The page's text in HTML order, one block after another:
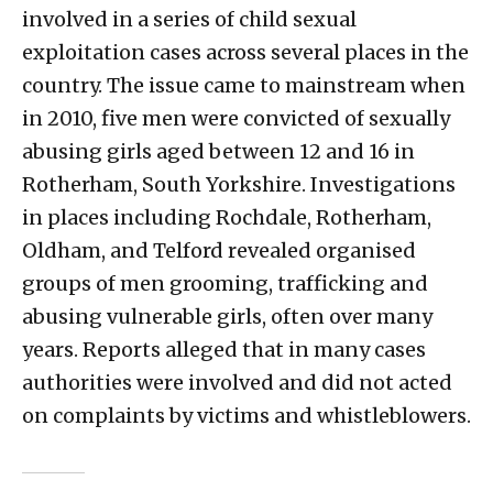
involved in a series of child sexual
exploitation cases across several places in the
country. The issue came to mainstream when
in 2010, five men were convicted of sexually
abusing girls aged between 12 and 16 in
Rotherham, South Yorkshire. Investigations
in places including Rochdale, Rotherham,
Oldham, and Telford revealed organised
groups of men grooming, trafficking and
abusing vulnerable girls, often over many
years. Reports alleged that in many cases
authorities were involved and did not acted
on complaints by victims and whistleblowers.